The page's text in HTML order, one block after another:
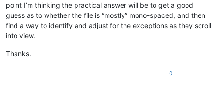
point I’m thinking the practical answer will be to get a good
guess as to whether the file is “mostly” mono-spaced, and then
find a way to identify and adjust for the exceptions as they scroll
into view.
Thanks.
0